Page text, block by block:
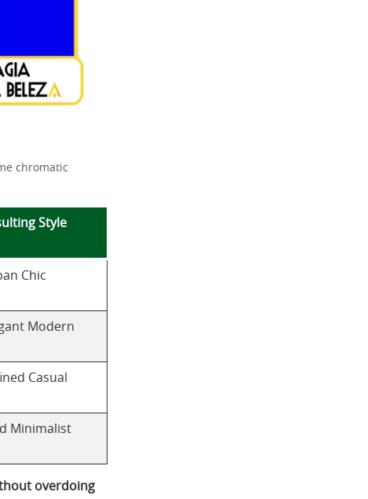
chromatic
Style
Chic
Modern
Casual
Minimalist
overdoing